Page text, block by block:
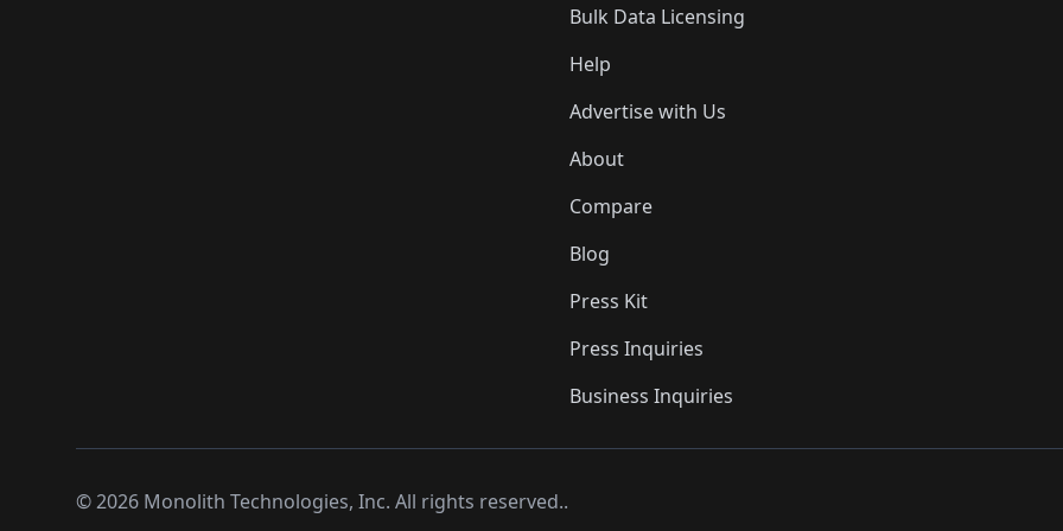
Bulk Data Licensing
Help
Advertise with Us
About
Compare
Blog
Press Kit
Press Inquiries
Business Inquiries
©2026 Monolith Technologies, Inc. All rights reserved..